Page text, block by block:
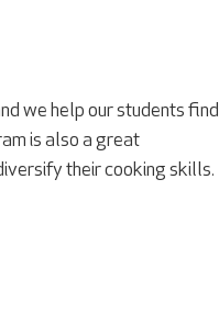
we help our students find
is also a great
their cooking skills.